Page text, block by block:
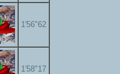
1'56"62
1'58"17